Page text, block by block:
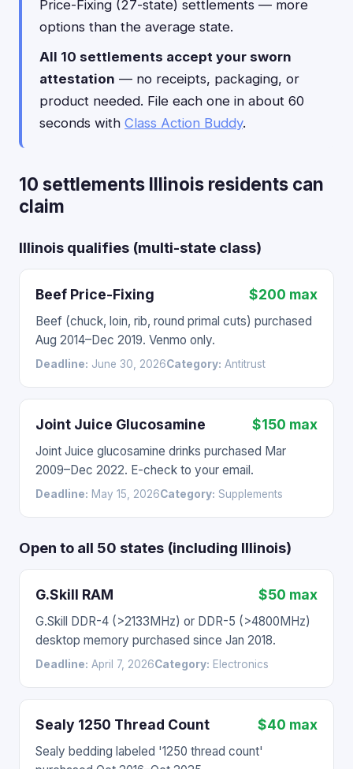
Price-Fixing (27-state) settlements — more
options than the average state.
All 10 settlements accept your sworn
attestation — no receipts, packaging, or
product needed. File each one in about 60
seconds with Class Action Buddy.
10 settlements Illinois residents can
claim
Illinois qualifies (multi-state class)
Beef Price-Fixing $200 max
Beef (chuck, loin, rib, round primal cuts) purchased
Aug 2014–Dec 2019. Venmo only.
Deadline: June 30, 2026Category: Antitrust
Joint Juice Glucosamine $150 max
Joint Juice glucosamine drinks purchased Mar
2009–Dec 2022. E-check to your email.
Deadline: May 15, 2026Category: Supplements
Open to all 50 states (including Illinois)
G.Skill RAM $50 max
G.Skill DDR-4 (>2133MHz) or DDR-5 (>4800MHz)
desktop memory purchased since Jan 2018.
Deadline: April 7, 2026Category: Electronics
Sealy 1250 Thread Count $40 max
Sealy bedding labeled '1250 thread count'